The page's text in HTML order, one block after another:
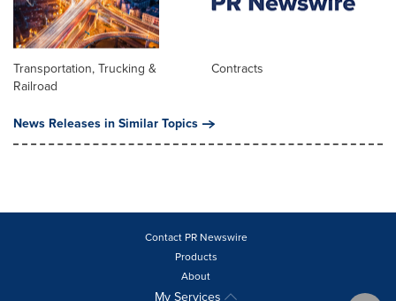
Transportation, Trucking &
Railroad
Contracts
News Releases in Similar Topics
Contact PR Newswire
Products
About
My Services